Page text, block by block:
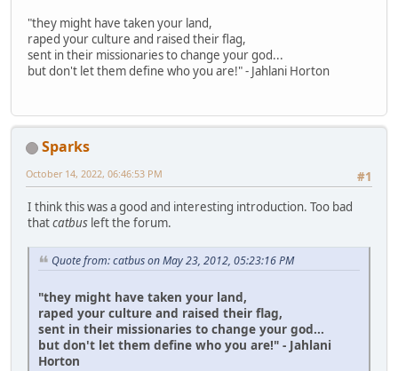
"they might have taken your land,
raped your culture and raised their flag,
sent in their missionaries to change your god...
but don't let them define who you are!" - Jahlani Horton
Sparks
#1
October 14, 2022, 06:46:53 PM
I think this was a good and interesting introduction. Too bad
thatcatbus left the forum.
Quote from: catbus on May 23, 2012, 05:23:16 PM
"they might have taken your land,
raped your culture and raised their flag,
sent in their missionaries to change your god...
but don't let them define who you are!" - Jahlani
Horton